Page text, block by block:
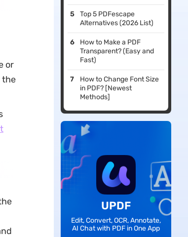
or
the
Top 5 PDFescape
Alternatives (2026 List)
How to Make a PDF
Transparent? (Easy and
Fast)
How to Change Font Size
in PDF? [Newest
Methods]
UPDF
Edit, Convert, OCR, Annotate,
AI Chat with PDF in One App